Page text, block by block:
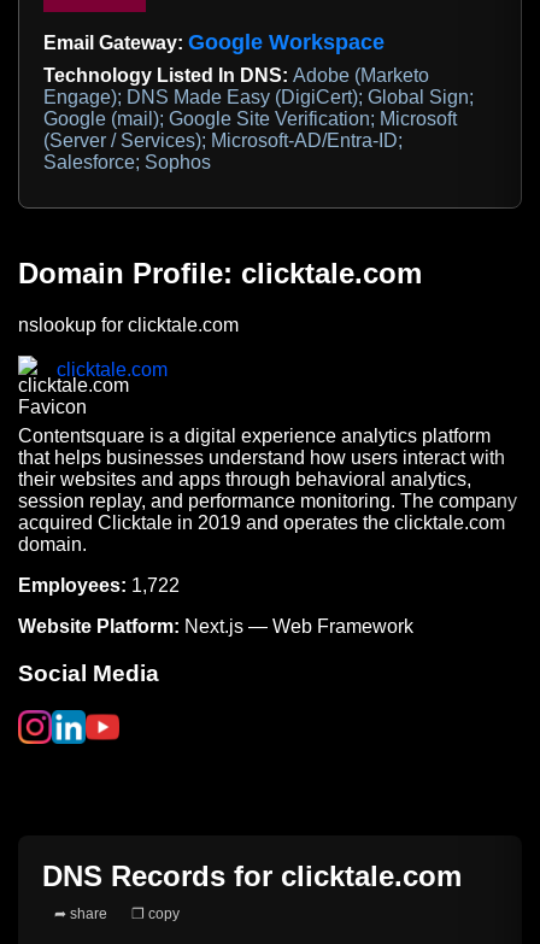
Email Gateway: Google Workspace
Technology Listed In DNS: Adobe (Marketo
Engage); DNS Made Easy (DigiCert); Global Sign;
Google (mail); Google Site Verification; Microsoft
(Server / Services); Microsoft-AD/Entra-ID;
Salesforce; Sophos
Domain Profile: clicktale.com
nslookup for clicktale.com
clicktale.com
Contentsquare is a digital experience analytics platform
that helps businesses understand how users interact with
their websites and apps through behavioral analytics,
session replay, and performance monitoring. The company
acquired Clicktale in 2019 and operates the clicktale.com
domain.
Employees: 1,722
Website Platform: Next.js — Web Framework
Social Media
DNS Records for clicktale.com
➦ share ❐ copy